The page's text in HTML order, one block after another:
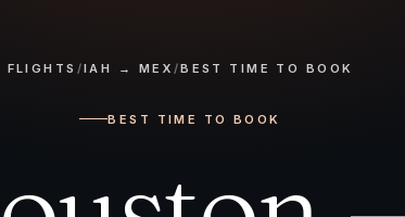
FLIGHTS /IAH → MEX /BEST TIME TO BOOK
BEST TIME TO BOOK